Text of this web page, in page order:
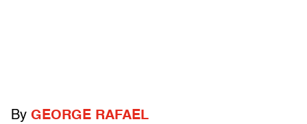
By GEORGE RAFAEL